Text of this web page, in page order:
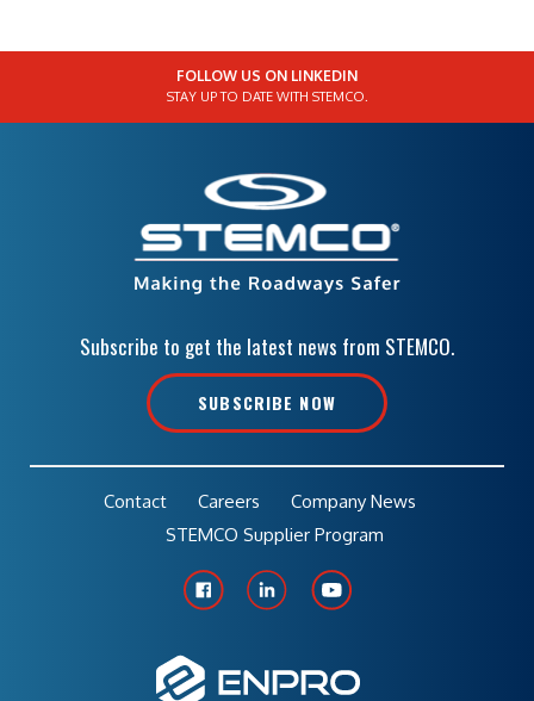
FOLLOW US ON LINKEDIN
STAY UP TO DATE WITH STEMCO.
Subscribe to get the latest news from STEMCO.
SUBSCRIBE NOW
Contact Careers
Company News
STEMCO Supplier Program